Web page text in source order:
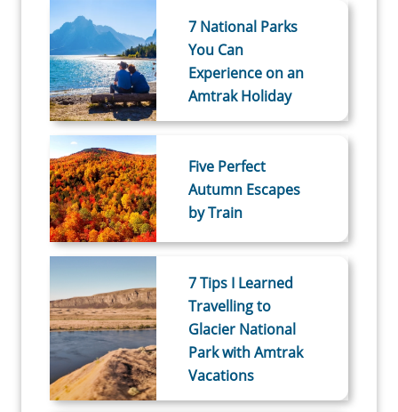
7 National Parks
You Can
Experience on an
Amtrak Holiday
Five Perfect
Autumn Escapes
by Train
7 Tips I Learned
Travelling to
Glacier National
Park with Amtrak
Vacations